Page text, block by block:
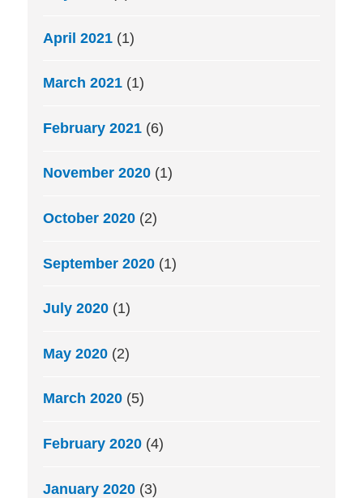
April 2021 (1)
March 2021 (1)
February 2021 (6)
November 2020 (1)
October 2020 (2)
September 2020 (1)
July 2020 (1)
May 2020 (2)
March 2020 (5)
February 2020 (4)
January 2020 (3)